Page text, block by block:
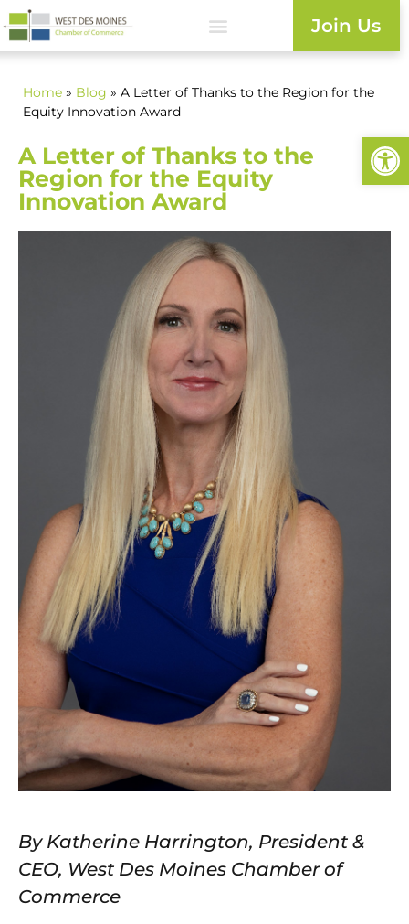
Join Us
Home » Blog » A Letter of Thanks to the Region for the
Equity Innovation Award
A Letter of Thanks to the
Region for the Equity
Innovation Award
By Katherine Harrington, President &
CEO, West Des Moines Chamber of
Commerce